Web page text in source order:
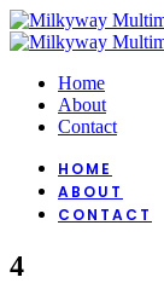
Home
About
Contact
HOME
ABOUT
CONTACT
4